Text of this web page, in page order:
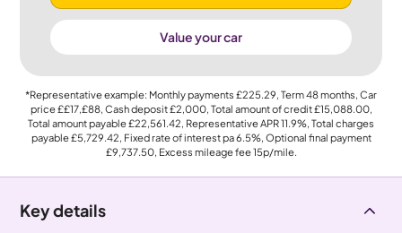
Value your car
*Representative example: Monthly payments £225.29, Term48months, Car
price££17,£88, Cash deposit£2,000, Total amount of credit£15,088.00,
Total amount payable£22,561.42, Representative APR11.9%, Total charges
payable£5,729.42, Fixed rate of interest pa 6.5%, Optional final payment
£9,737.50, Excess mileage fee15p/mile.
Key details